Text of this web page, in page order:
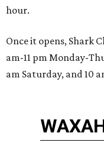
hour.
Once it opens, Shark
am-11 pm Monday-
am Saturday, and 10